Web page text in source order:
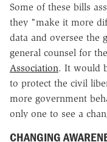
Some of these bills
they "make it more
data and oversee the
general counsel for the
Association. It would
to protect the civil
more government
only one to see a
CHANGING